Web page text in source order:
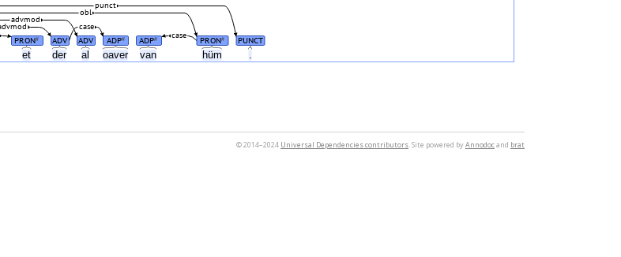
et der al oaver van hüm .
PRON# ADV ADV ADP# ADP# PRON# PUNCT
case
case
advmod
obl
punct
© 2014–2024 Universal Dependencies contributors. Site powered byAnnodocand brat